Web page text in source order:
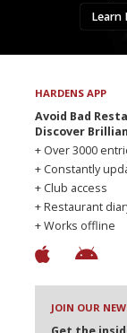
Learn
HARDENS APP
Avoid Bad
Discover
+ Over 3000
+ Constantly
+ Club access
+ Restaurant
+ Works offline
JOIN OUR